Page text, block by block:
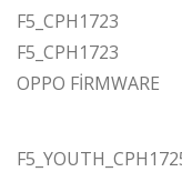
F5_CPH1723
F5_CPH1723
OPPO FİRMWARE